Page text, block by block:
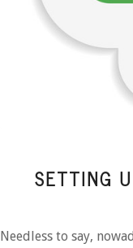
SETTING
Needless to say,